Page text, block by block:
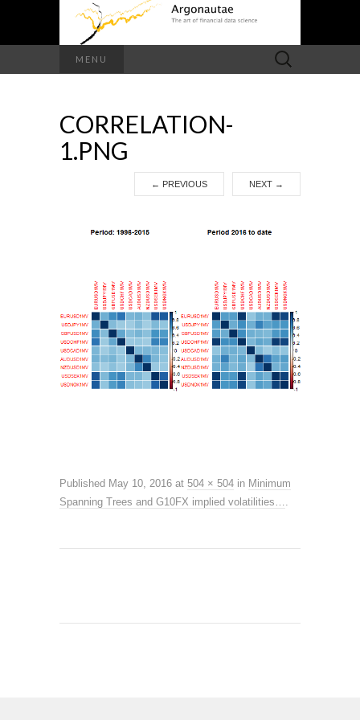
MENU
Search
for:
CORRELATION-
1.PNG
← PREVIOUS NEXT →
Published May 10, 2016 at 504 × 504 in Minimum
Spanning Trees and G10FX implied volatilities….